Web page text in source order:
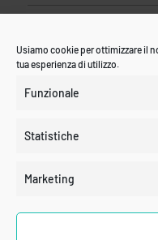
Usiamo cookie per ottimizzare il
tua esperienza di utilizzo.
Funzionale
Statistiche
Marketing